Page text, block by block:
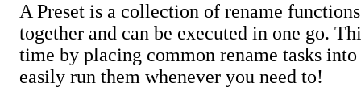
A Preset is a collection of rename
together and can be executed in one go.
time by placing common rename tasks into
easily run them whenever you need to!